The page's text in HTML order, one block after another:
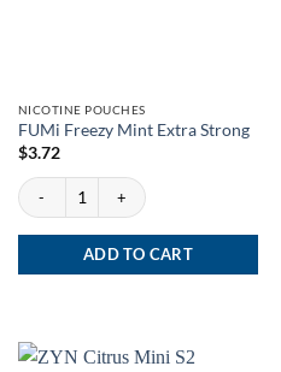
NICOTINE POUCHES
FUMi Freezy Mint Extra Strong
$3.72
FUMi Freezy Mint Extra Strong quantity
ADD TO CART